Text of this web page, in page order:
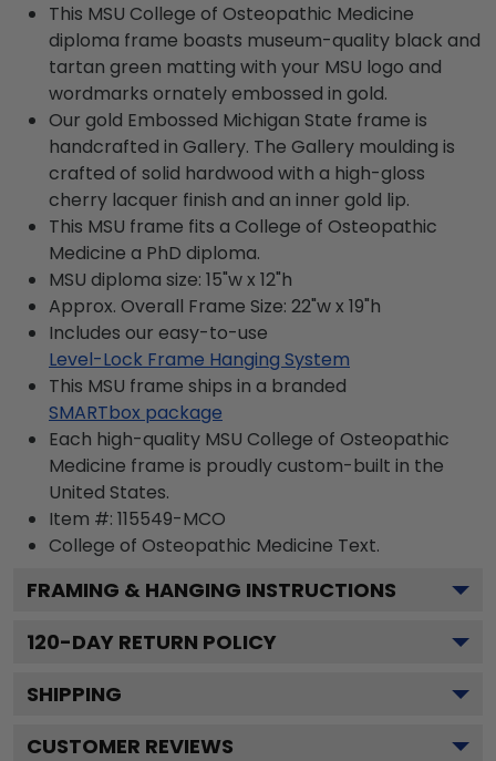
This MSU College of Osteopathic Medicine
diploma frame boasts museum-quality black and
tartan green matting with your MSU logo and
wordmarks ornately embossed in gold.
Our gold Embossed Michigan State frame is
handcrafted in Gallery. The Gallery moulding is
crafted of solid hardwood with a high-gloss
cherry lacquer finish and an inner gold lip.
This MSU frame fits a College of Osteopathic
Medicine a PhD diploma.
MSU diploma size: 15"w x 12"h
Approx. Overall Frame Size: 22"w x 19"h
Includes our easy-to-use
Level-Lock Frame Hanging System
This MSU frame ships in a branded
SMARTbox package
Each high-quality MSU College of Osteopathic
Medicine frame is proudly custom-built in the
United States.
Item #: 115549-MCO
College of Osteopathic Medicine Text.
FRAMING & HANGING INSTRUCTIONS
120-DAY RETURN POLICY
SHIPPING
CUSTOMER REVIEWS